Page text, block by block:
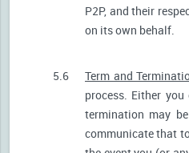
P2P, and their
on its own behalf.
5.6 Term and
process. Either
termination may
communicate that